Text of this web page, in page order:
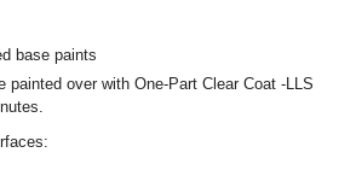
base paints
painted over with One-Part Clear Coat -LLS